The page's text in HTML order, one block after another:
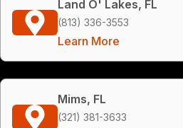
Land O' Lakes, FL
(813) 336-3553
Learn More
Mims, FL
(321) 381-3633